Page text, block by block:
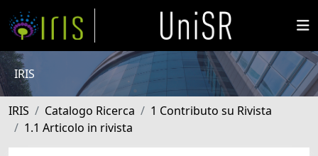
IRIS
IRIS Catalogo Ricerca
1 Contributo su Rivista
1.1 Articolo in rivista